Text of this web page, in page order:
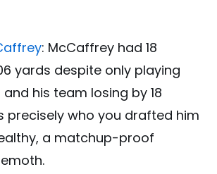
: McCaffrey had 18
yards despite only playing
his team losing by 18
precisely who you drafted him
a matchup-proof